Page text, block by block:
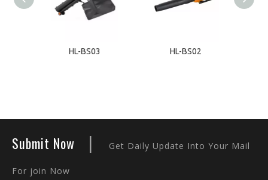
HL-BS03 HL-BS02
Submit Now | Get Daily Update Into Your Mail
For join Now